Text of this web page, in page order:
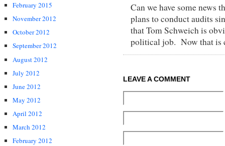
February 2015
November 2012
October 2012
September 2012
August 2012
July 2012
June 2012
May 2012
April 2012
March 2012
February 2012
Can we have some news
plans to conduct audits
that Tom Schweich is
political job. Now that is
LEAVE A COMMENT